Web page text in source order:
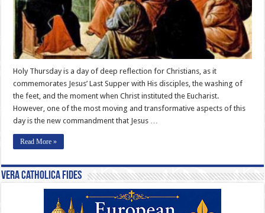
Holy Thursday is a day of deep reflection for Christians, as it
commemorates Jesus’ Last Supper with His disciples, the washing of
the feet, and the moment when Christ instituted the Eucharist.
However, one of the most moving and transformative aspects of this
day is the new commandment that Jesus …
Read More »
Vera Catholica Fides